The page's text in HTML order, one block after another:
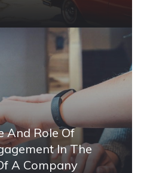
And Role Of
In The
A Company